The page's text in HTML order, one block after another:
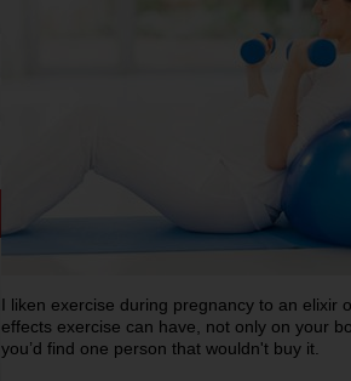
I liken exercise during pregnancy to an elixir
effects exercise can have, not only on your
you’d find one person that wouldn't buy it.